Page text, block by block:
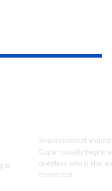
to
Search interest around
Cozart usually begins
question: who is she,
connected